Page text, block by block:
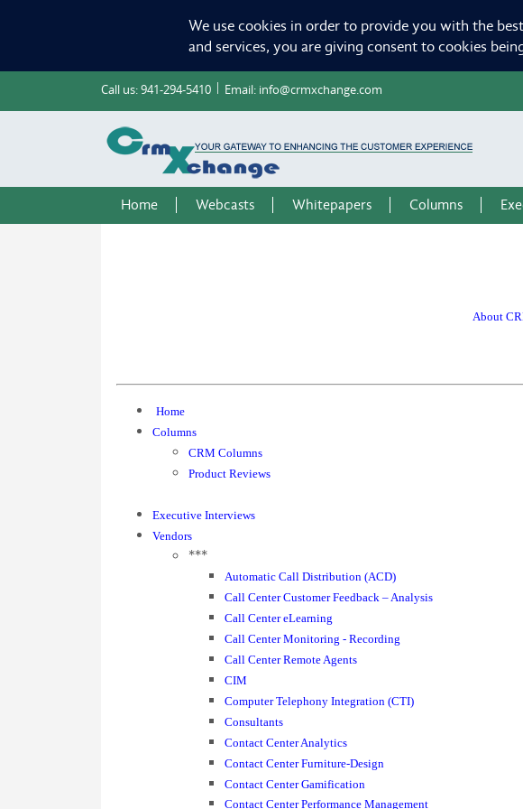
We use cookies in order to provide you with the
and services, you are giving consent to cookies
Call us:941-294-5410 Email: info@crmxchange.com
Home Webcasts Whitepapers Columns
About
Home
Columns
CRM Columns
Product Reviews
Executive Interviews
Vendors
***
Automatic Call Distribution (ACD)
Call Center Customer Feedback – Analysis
Call Center eLearning
Call Center Monitoring - Recording
Call Center Remote Agents
CIM
Computer Telephony Integration (CTI)
Consultants
Contact Center Analytics
Contact Center Furniture-Design
Contact Center Gamification
Contact Center Performance Management